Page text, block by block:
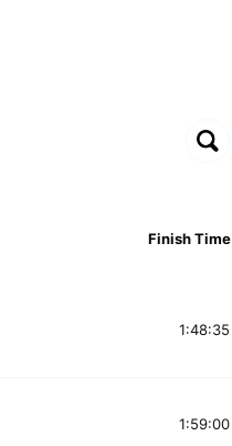
Finish Time
1:48:35
1:59:00